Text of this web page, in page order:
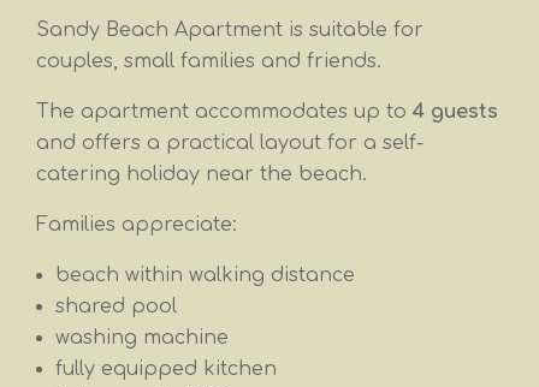
Sandy Beach Apartment is suitable for
couples, small families and friends.
The apartment accommodates up to 4 guests
and offers a practical layout for a self-
catering holiday near the beach.
Families appreciate:
beach within walking distance
shared pool
washing machine
fully equipped kitchen